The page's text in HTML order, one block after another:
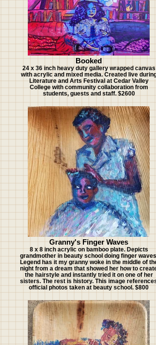
Booked
24 x 36 inch heavy duty gallery wrapped canvas
with acrylic and mixed media. Created live during
Literature and Arts Festival at Cedar Valley
College with community collaboration from
students, guests and staff. $2600
Granny's Finger Waves
8 x 8 inch acrylic on bamboo plate. Depicts
grandmother in beauty school doing finger waves.
Legend has it my granny woke in the middle of the
night from a dream that showed her how to create
the hairstyle and instantly tried it on one of her
sisters. The rest is history. This image references
official photos taken at beauty school. $800